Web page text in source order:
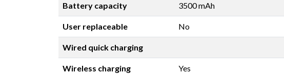
Battery capacity 3500 mAh
User replaceable No
Wired quick charging
Wireless charging Yes